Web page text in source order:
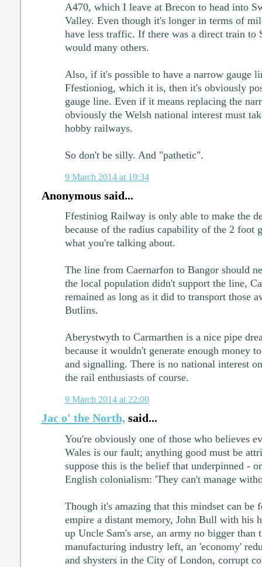
A470, which I leave at Brecon to head into
Valley. Even though it's longer in terms of
have less traffic. If there was a direct train to
would many others.
Also, if it's possible to have a narrow gauge
Ffestioniog, which it is, then it's obviously
gauge line. Even if it means replacing the
obviously the Welsh national interest must
hobby railways.
So don't be silly. And "pathetic".
9 March 2014 at 19:34
Anonymous said...
Ffestiniog Railway is only able to make the
because of the radius capability of the 2 foot
what you're talking about.
The line from Caernarfon to Bangor should
the local population didn't support the line,
remained as long as it did to transport those
Butlins.
Aberystwyth to Carmarthen is a nice pipe
because it wouldn't generate enough money
and signalling. There is no national interest
the rail enthusiasts of course.
9 March 2014 at 22:00
Jac o' the North,said...
You're obviously one of those who believes
Wales is our fault; anything good must be
suppose this is the belief that underpinned -
English colonialism: 'They can't manage
Though it's amazing that this mindset can be
empire a distant memory, John Bull with his
up Uncle Sam's arse, an army no bigger than
manufacturing industry left, an 'economy'
and shysters in the City of London, corrupt